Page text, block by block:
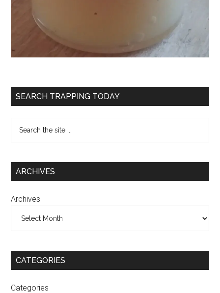
SEARCH TRAPPING TODAY
ARCHIVES
Archives
CATEGORIES
Categories